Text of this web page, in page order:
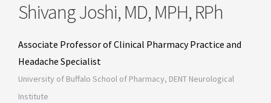
Shivang Joshi, MD, MPH, RPh
Associate Professor of Clinical Pharmacy Practice and
Headache Specialist
University of Buffalo School of Pharmacy, DENT Neurological
Institute